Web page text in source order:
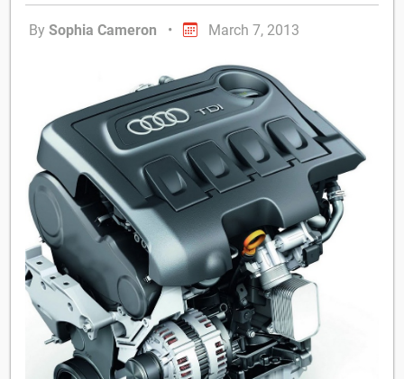
By Sophia Cameron • March 7, 2013